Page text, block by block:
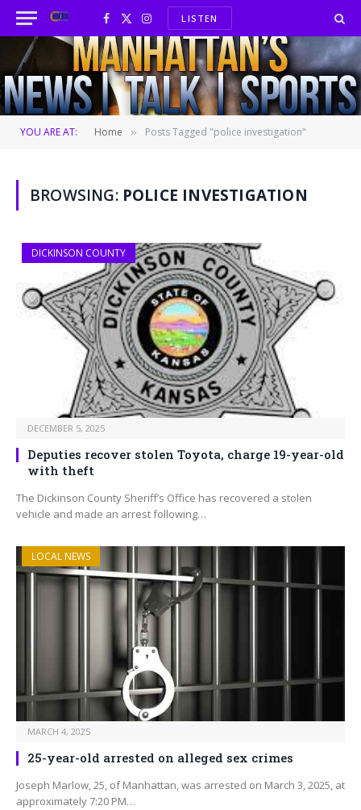
Facebook
X
(Twitter)
InstagramLISTEN
YOU ARE AT: Home » Posts Tagged "police investigation"
BROWSING: POLICE INVESTIGATION
DICKINSON COUNTY
DECEMBER 5, 2025
Deputies recover stolen Toyota, charge 19-year-old
with theft
The Dickinson County Sheriff’s Office has recovered a stolen
vehicle and made an arrest following…
LOCAL NEWS
MARCH 4, 2025
25-year-old arrested on alleged sex crimes
Joseph Marlow, 25, of Manhattan, was arrested on March 3, 2025, at
approximately 7:20 PM…